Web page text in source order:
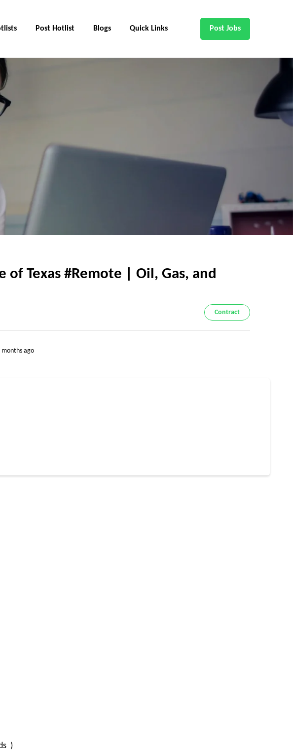
Post Hotlist Blogs Quick Links Post Jobs
Texas #Remote | Oil, Gas, and
Contract
months ago
)